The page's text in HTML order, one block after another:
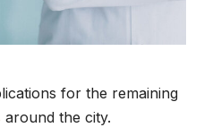
for the remaining
around the city.